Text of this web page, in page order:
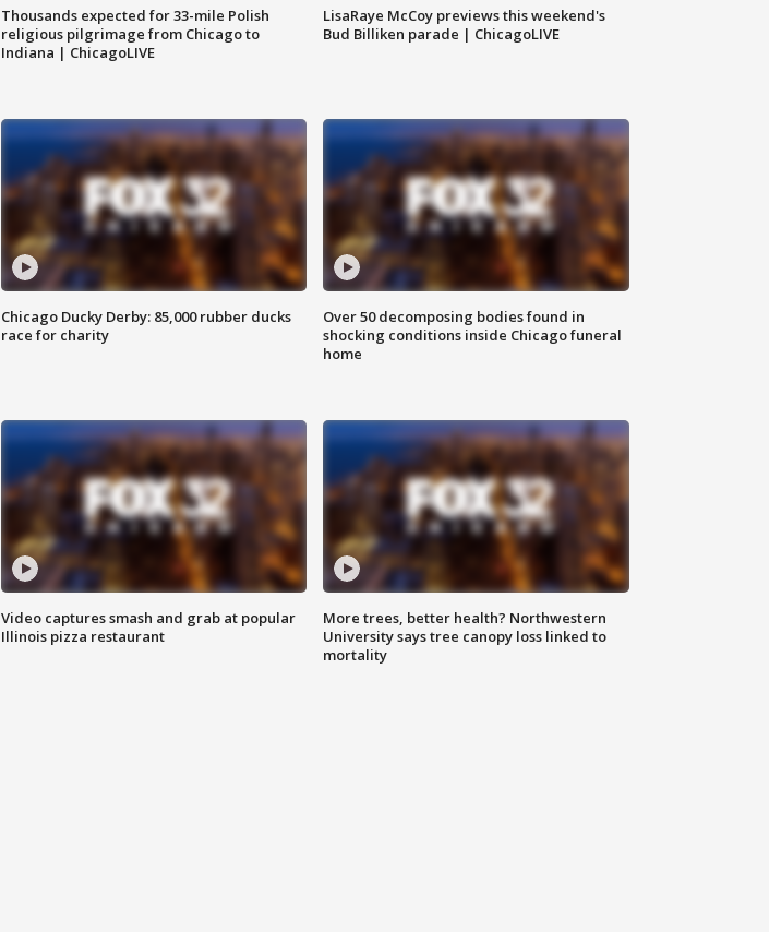
Thousands expected for 33-mile Polish
religious pilgrimage from Chicago to
Indiana | ChicagoLIVE
LisaRaye McCoy previews this weekend's
Bud Billiken parade | ChicagoLIVE
Chicago Ducky Derby: 85,000 rubber ducks
race for charity
Over 50 decomposing bodies found in
shocking conditions inside Chicago funeral
home
Video captures smash and grab at popular
Illinois pizza restaurant
More trees, better health? Northwestern
University says tree canopy loss linked to
mortality